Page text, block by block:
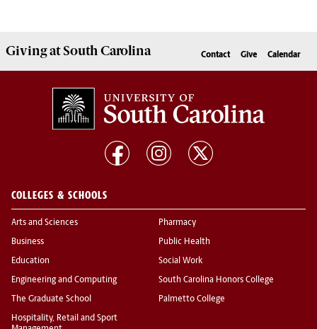
Givingat South Carolina Contact Give Calendar
COLLEGES & SCHOOLS
Arts and Sciences
Business
Education
Engineering and Computing
The Graduate School
Hospitality, Retail and Sport
Pharmacy
Public Health
Social Work
South Carolina Honors College
Palmetto College